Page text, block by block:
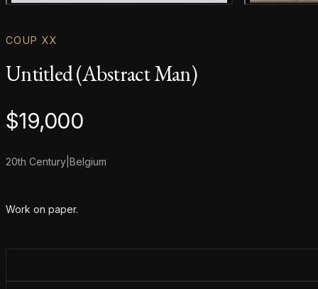
COUP XX
Untitled (Abstract Man)
Product information
$19,000
20th Century Belgium
Additional details
Work on paper.